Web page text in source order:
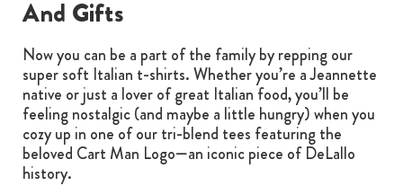
And Gifts
Now you can be a part of the family by repping our
super soft Italian t-shirts. Whether you’re a Jeannette
native or just a lover of great Italian food, you’ll be
feeling nostalgic (and maybe a little hungry) when you
cozy up in one of our tri-blend tees featuring the
beloved Cart Man Logo—an iconic piece of DeLallo
history.